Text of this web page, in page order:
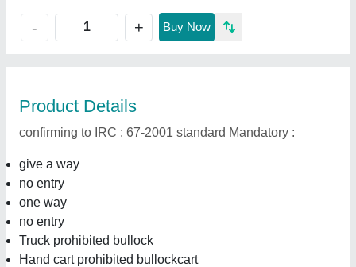
- + Buy Now
Product Details
confirming to IRC : 67-2001 standard Mandatory :
give a way
no entry
one way
no entry
Truck prohibited bullock
Hand cart prohibited bullockcart